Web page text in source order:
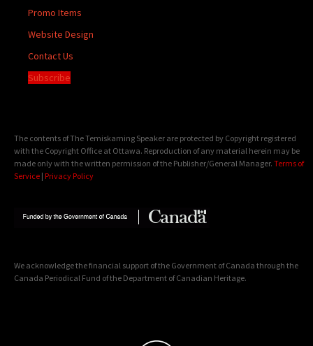
Promo Items
Website Design
Contact Us
Subscribe
The contents of The Temiskaming Speaker are protected by Copyright registered
with the Copyright Office at Ottawa. Reproduction of any material herein may be
made only with the written permission of the Publisher/General Manager. Terms of
Service | Privacy Policy
We acknowledge the financial support of the Government of Canada through the
Canada Periodical Fund of the Department of Canadian Heritage.